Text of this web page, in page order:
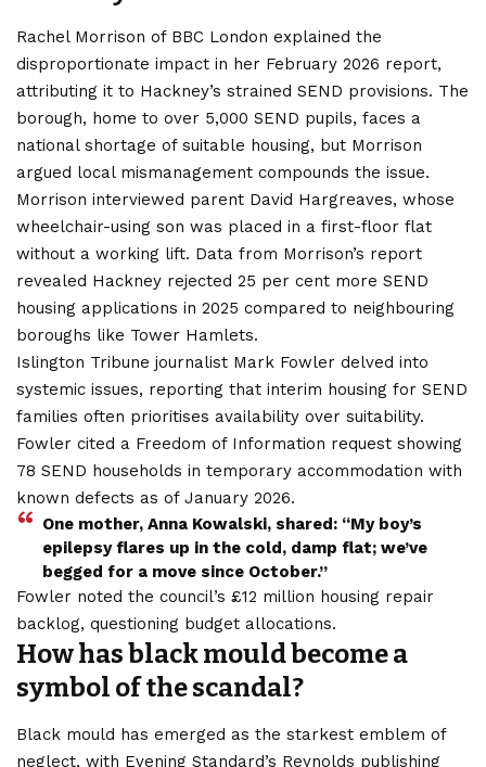
Rachel Morrison of BBC London explained the
disproportionate impact in her February 2026 report,
attributing it to Hackney’s strained SEND provisions. The
borough, home to over 5,000 SEND pupils, faces a
national shortage of suitable housing, but Morrison
argued local mismanagement compounds the issue.
Morrison interviewed parent David Hargreaves, whose
wheelchair-using son was placed in a first-floor flat
without a working lift. Data from Morrison’s report
revealed Hackney rejected 25 per cent more SEND
housing applications in 2025 compared to neighbouring
boroughs like Tower Hamlets.
Islington Tribune journalist Mark Fowler delved into
systemic issues, reporting that interim housing for SEND
families often prioritises availability over suitability.
Fowler cited a Freedom of Information request showing
78 SEND households in temporary accommodation with
known defects as of January 2026.
One mother, Anna Kowalski, shared: “My boy’s
epilepsy flares up in the cold, damp flat; we’ve
begged for a move since October.”
Fowler noted the council’s £12 million housing repair
backlog, questioning budget allocations.
How has black mould become a
symbol of the scandal?
Black mould has emerged as the starkest emblem of
neglect, with Evening Standard’s Reynolds publishing